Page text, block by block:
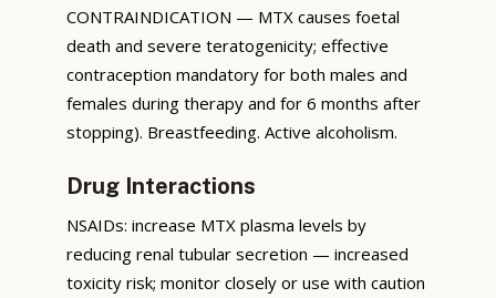
CONTRAINDICATION — MTX causes foetal
death and severe teratogenicity; effective
contraception mandatory for both males and
females during therapy and for 6 months after
stopping). Breastfeeding. Active alcoholism.
Drug Interactions
NSAIDs: increase MTX plasma levels by
reducing renal tubular secretion — increased
toxicity risk; monitor closely or use with caution